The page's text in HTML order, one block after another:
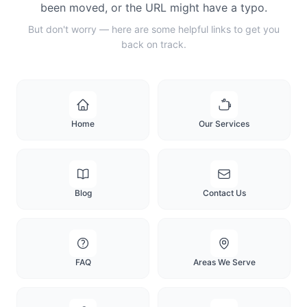
been moved, or the URL might have a typo.
But don't worry — here are some helpful links to get you
back on track.
Home Our Services
Blog Contact Us
FAQ Areas We Serve